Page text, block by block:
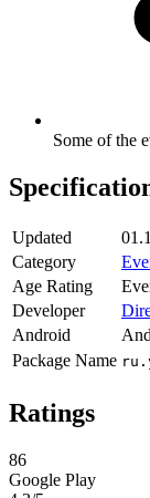
Some of the
Updated
Category
Age Rating
Developer
Android
Package Name
Ratings
86
Google Play